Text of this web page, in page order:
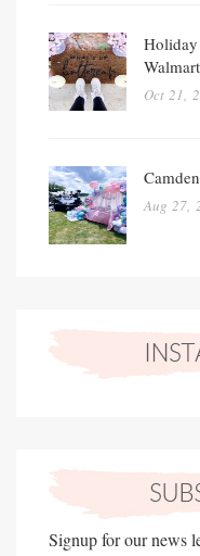
Holiday
Walmart
Oct 21,
Aug 27,
Signup for our news